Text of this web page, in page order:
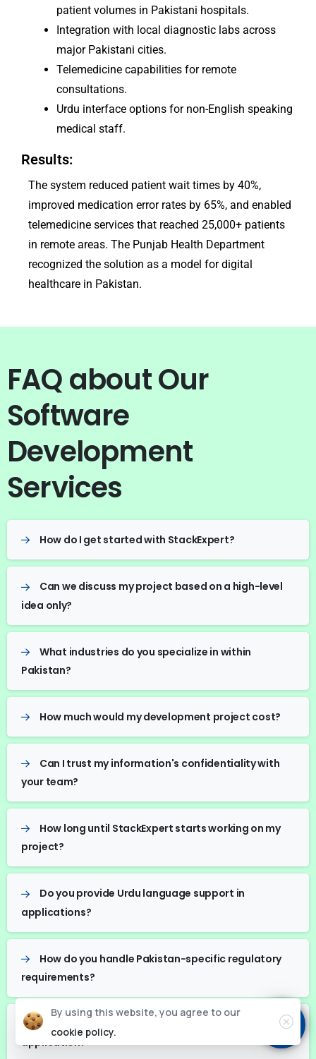
patient volumes in Pakistani hospitals.
Integration with local diagnostic labs across
major Pakistani cities.
Telemedicine capabilities for remote
consultations.
Urdu interface options for non-English speaking
medical staff.
Results:
The system reduced patient wait times by 40%,
improved medication error rates by 65%, and enabled
telemedicine services that reached 25,000+ patients
in remote areas. The Punjab Health Department
recognized the solution as a model for digital
healthcare in Pakistan.
FAQ about Our
Software
Development
Services
How do I get started with StackExpert?
Can we discuss my project based on a high-level
idea only?
What industries do you specialize in within
Pakistan?
How much would my development project cost?
Can I trust my information's confidentiality with
your team?
How long until StackExpert starts working on my
project?
Do you provide Urdu language support in
applications?
How do you handle Pakistan-specific regulatory
requirements?
What is your typical timeline for a basic web
application?
By using this website, you agree to our
cookie policy.